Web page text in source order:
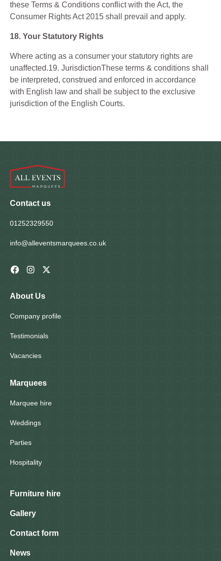
these Terms & Conditions conflict with the Act, the
Consumer Rights Act 2015 shall prevail and apply.
18. Your Statutory Rights
Where acting as a consumer your statutory rights are
unaffected.19. JurisdictionThese terms & conditions shall
be interpreted, construed and enforced in accordance
with English law and shall be subject to the exclusive
jurisdiction of the English Courts.
Contact us
01252329550
info@alleventsmarquees.co.uk
About Us
Company profile
Testimonials
Vacancies
Marquees
Marquee hire
Weddings
Parties
Hospitality
Furniture hire
Gallery
Contact form
News